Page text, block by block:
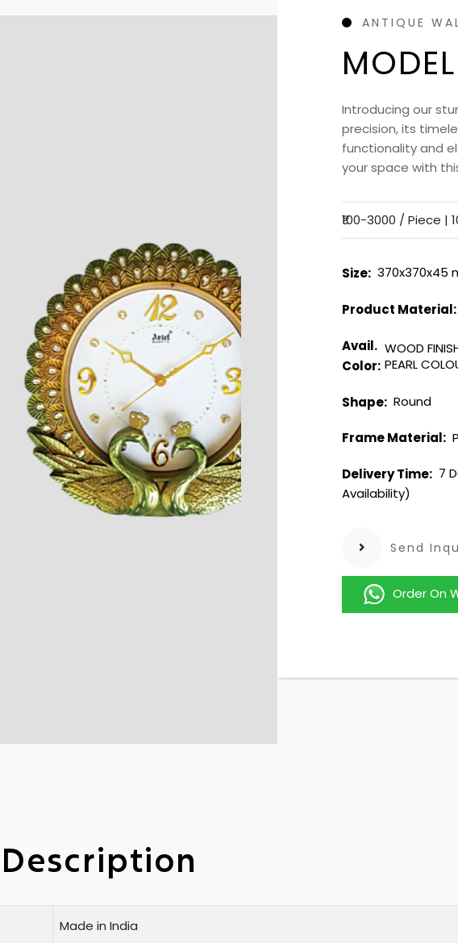
ANTIQUE
Introducing our
precision, its
functionality and
your space with
₹100-3000 / Piece |
Size: 370x370x45
Product Material:
Avail.
Color:
WOOD
PEARL
Shape: Round
Frame Material:
Delivery Time: 7
Availability)
Send
Order On
Made in India